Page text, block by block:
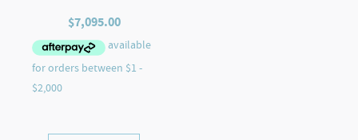
$7,095.00